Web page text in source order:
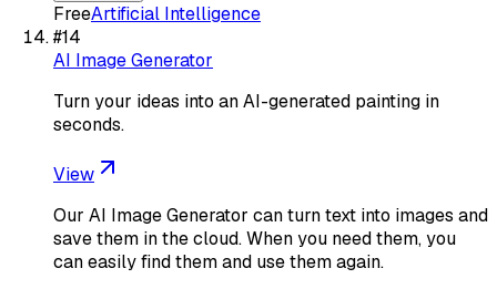
FreeArtificial Intelligence
#14
AI Image Generator
Turn your ideas into an AI-generated painting in
seconds.
View
Our AI Image Generator can turn text into images and
save them in the cloud. When you need them, you
can easily find them and use them again.